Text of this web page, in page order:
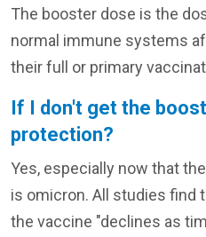
The booster dose is the
normal immune systems
their full or primary
If I don't get the
protection?
Yes, especially now that
is omicron. All studies
the vaccine "declines as